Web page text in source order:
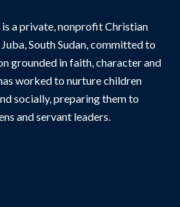
a private, nonprofit Christian
South Sudan, committed to
grounded in faith, character and
worked to nurture children
socially, preparing them to
and servant leaders.